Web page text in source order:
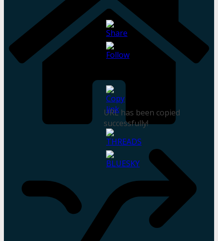
URL has been copied
successfully!